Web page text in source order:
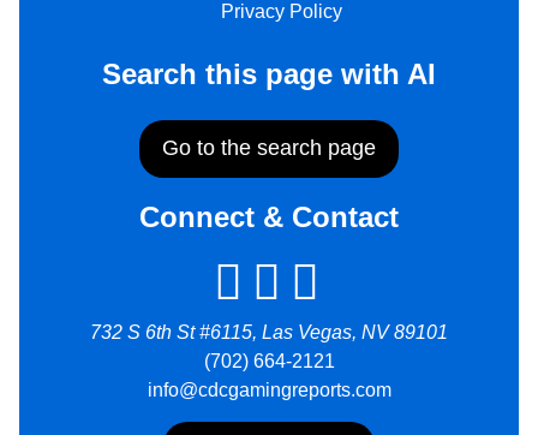
Privacy Policy
Search this page with AI
Go to the search page
Connect & Contact
732 S 6th St #6115, Las Vegas, NV 89101
(702) 664-2121
info@cdcgamingreports.com